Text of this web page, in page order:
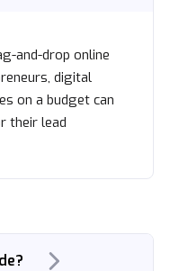
and-drop online
digital
on a budget can
their lead